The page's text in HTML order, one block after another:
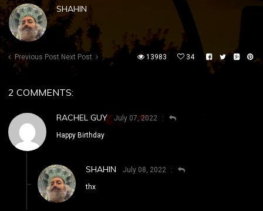
SHAHIN
Previous Post Next Post 13983 34
2 COMMENTS:
RACHEL GUY July 07, 2022
Happy Birthday
SHAHIN July 08, 2022
thx